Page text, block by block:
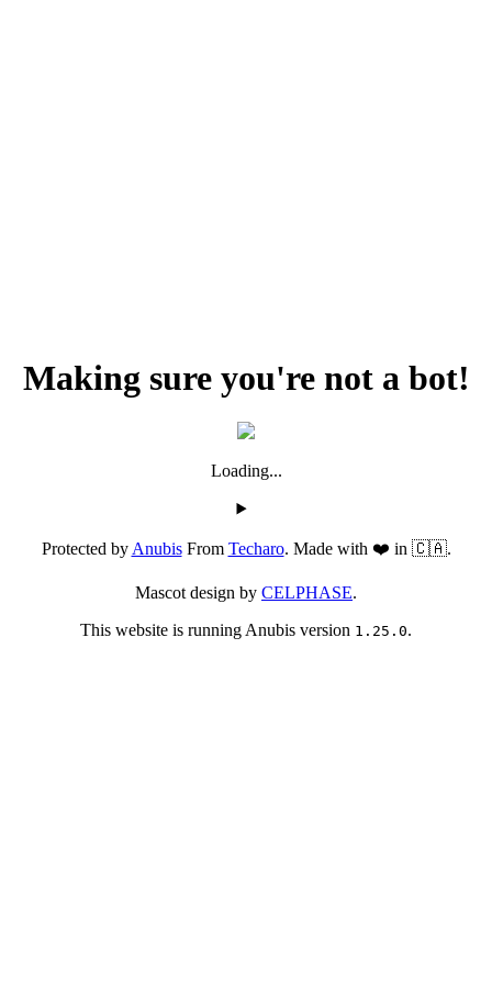
Making sure you're not a bot!
Loading...
Protected byAnubisFrom Techaro. Made with ❤️ in 🇨🇦.
Mascot design by CELPHASE.
This website is running Anubis version 1.25.0.